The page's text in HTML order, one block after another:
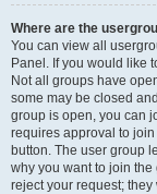
Where are the
You can view all
Panel. If you would like
Not all groups have
some may be closed
group is open, you can
requires approval to
button. The user group
why you want to join
reject your request;